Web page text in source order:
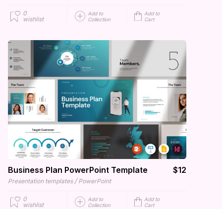
0
wishlist
Add to
Collection
Add to
Cart
Business Plan PowerPoint Template $12
Presentation templates / PowerPoint
0
wishlist
Add to
Collection
Add to
Cart